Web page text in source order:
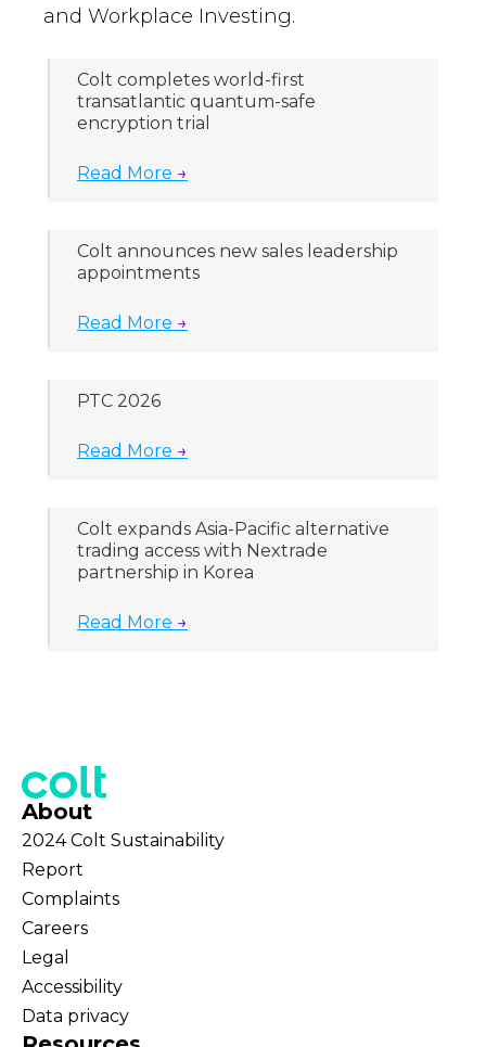
and Workplace Investing.
Colt completes world-first
transatlantic quantum-safe
encryption trial
Read More →
Colt announces new sales leadership
appointments
Read More →
PTC 2026
Read More →
Colt expands Asia-Pacific alternative
trading access with Nextrade
partnership in Korea
Read More →
About
2024 Colt Sustainability
Report
Complaints
Careers
Legal
Accessibility
Data privacy